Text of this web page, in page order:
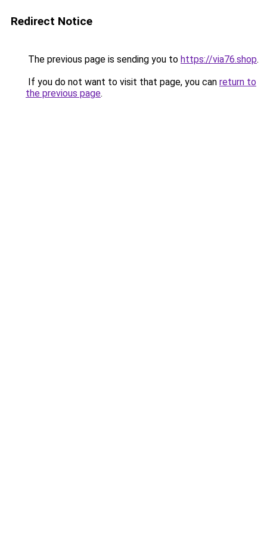
Redirect Notice
The previous page is sending you to https://via76.shop.
If you do not want to visit that page, you can return to
the previous page.